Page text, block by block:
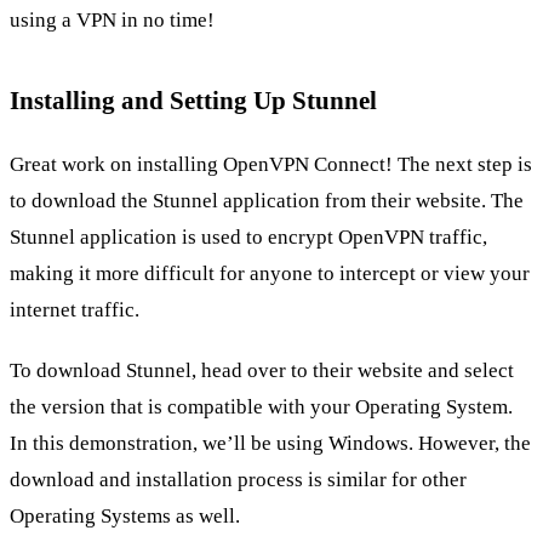
using a VPN in no time!
Installing and Setting Up Stunnel
Great work on installing OpenVPN Connect! The next step is
to download the Stunnel application from their website. The
Stunnel application is used to encrypt OpenVPN traffic,
making it more difficult for anyone to intercept or view your
internet traffic.
To download Stunnel, head over to their website and select
the version that is compatible with your Operating System.
In this demonstration, we’ll be using Windows. However, the
download and installation process is similar for other
Operating Systems as well.